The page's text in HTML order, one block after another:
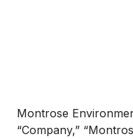
Montrose
“Company,”